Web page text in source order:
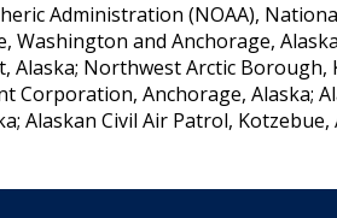
Administration (NOAA),
and Anchorage,
Alaska; Northwest Arctic
Anchorage, Alaska;
Alaskan Civil Air Patrol,